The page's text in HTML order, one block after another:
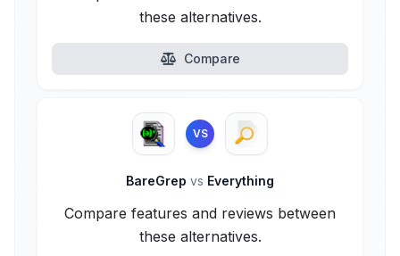
these alternatives.
Compare
VS
BareGrep vs Everything
Compare features and reviews between
these alternatives.